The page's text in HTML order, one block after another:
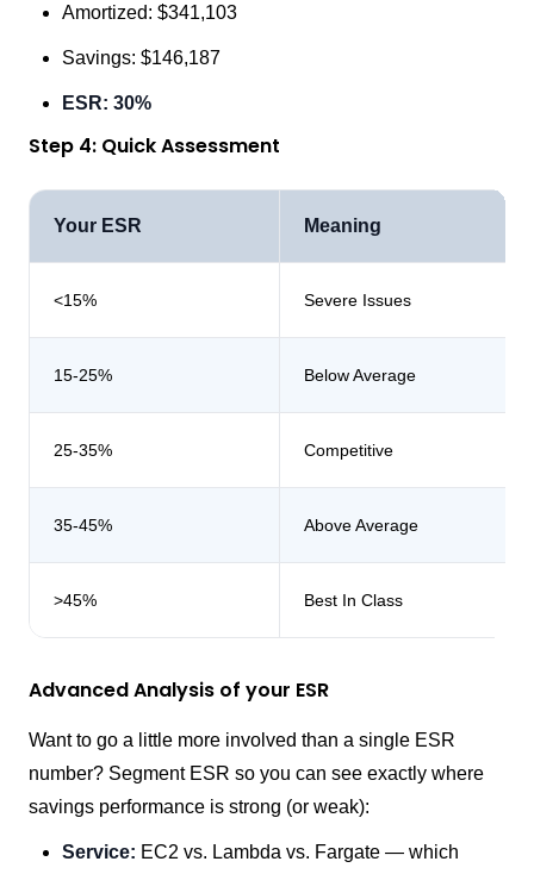
Amortized: $341,103
Savings: $146,187
ESR: 30%
Step 4: Quick Assessment
Your ESR Meaning
<15% Severe Issues
15-25% Below Average
25-35% Competitive
35-45% Above Average
>45% Best In Class
Advanced Analysis of your ESR
Want to go a little more involved than a single ESR
number? Segment ESR so you can see exactly where
savings performance is strong (or weak):
Service: EC2 vs. Lambda vs. Fargate — which